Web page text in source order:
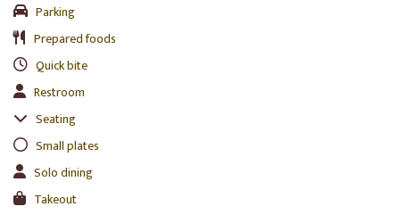
Parking
Prepared foods
Quick bite
Restroom
Seating
Small plates
Solo dining
Takeout